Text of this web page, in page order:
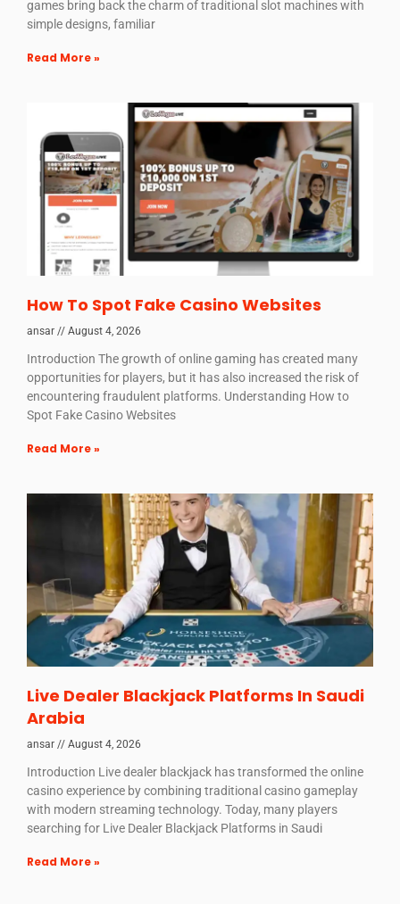
games bring back the charm of traditional slot machines with
simple designs, familiar
Read More »
How To Spot Fake Casino Websites
ansar August 4, 2026
Introduction The growth of online gaming has created many
opportunities for players, but it has also increased the risk of
encountering fraudulent platforms. Understanding How to
Spot Fake Casino Websites
Read More »
Live Dealer Blackjack Platforms In Saudi
Arabia
ansar August 4, 2026
Introduction Live dealer blackjack has transformed the online
casino experience by combining traditional casino gameplay
with modern streaming technology. Today, many players
searching for Live Dealer Blackjack Platforms in Saudi
Read More »